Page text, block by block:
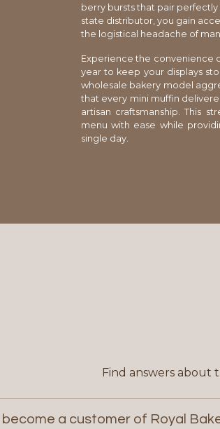
berry bursts that pair
state distributor, you gain
the logistical headache of
Experience the convenience
year to keep your displays
wholesale bakery model
that every mini muffin
artisan craftsmanship. This
menu with ease while
single day.
Find answers about
become a customer of Royal